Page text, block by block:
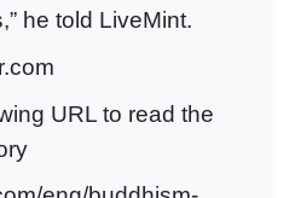
he told LiveMint.
URL to read the